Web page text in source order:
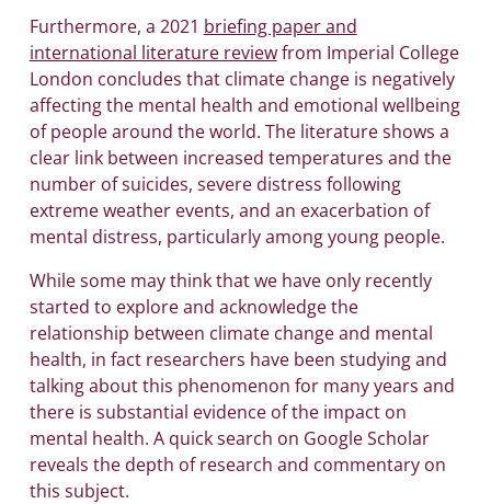
Furthermore, a 2021 briefing paper and
international literature reviewfrom Imperial College
London concludes that climate change is negatively
affecting the mental health and emotional wellbeing
of people around the world. The literature shows a
clear link between increased temperatures and the
number of suicides, severe distress following
extreme weather events, and an exacerbation of
mental distress, particularly among young people.
While some may think that we have only recently
started to explore and acknowledge the
relationship between climate change and mental
health, in fact researchers have been studying and
talking about this phenomenon for many years and
there is substantial evidence of the impact on
mental health. A quick search on Google Scholar
reveals the depth of research and commentary on
this subject.